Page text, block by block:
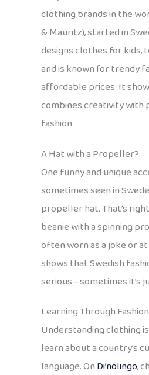
clothing brands in the
& Mauritz), started in
designs clothes for kids,
and is known for trendy
affordable prices. It
combines creativity with
fashion.
A Hat with a Propeller?
One funny and unique
sometimes seen in
propeller hat. That’s
beanie with a spinning
often worn as a joke or
shows that Swedish
serious—sometimes it’s
Learning Through
Understanding clothing
learn about a country’s
language. OnDi’nolingo,